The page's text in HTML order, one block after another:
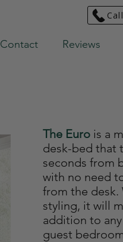
Contact Reviews
The Euro is a
desk-bed that
seconds from
with no need
from the desk.
styling, it will
addition to
guest